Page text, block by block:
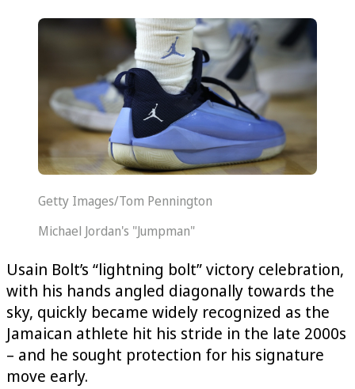
Getty Images/Tom Pennington
Michael Jordan's "Jumpman"
Usain Bolt’s “lightning bolt” victory celebration,
with his hands angled diagonally towards the
sky, quickly became widely recognized as the
Jamaican athlete hit his stride in the late 2000s
– and he sought protection for his signature
move early.